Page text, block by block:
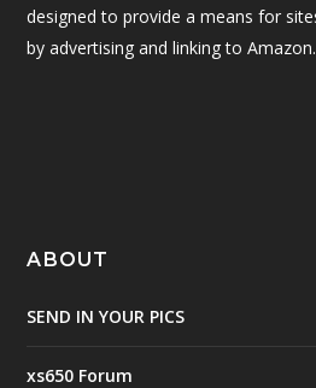
designed to provide a means for
by advertising and linking to
ABOUT
SEND IN YOUR PICS
xs650 Forum